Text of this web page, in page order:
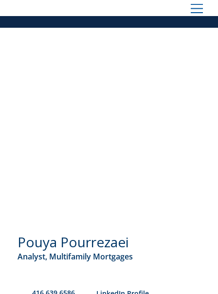
Pouya Pourrezaei
Analyst, Multifamily Mortgages